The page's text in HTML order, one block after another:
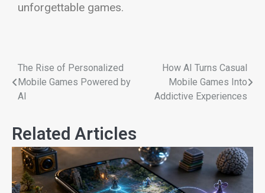
unforgettable games.
The Rise of Personalized
Mobile Games Powered by
AI
How AI Turns Casual
Mobile Games Into
Addictive Experiences
Related Articles